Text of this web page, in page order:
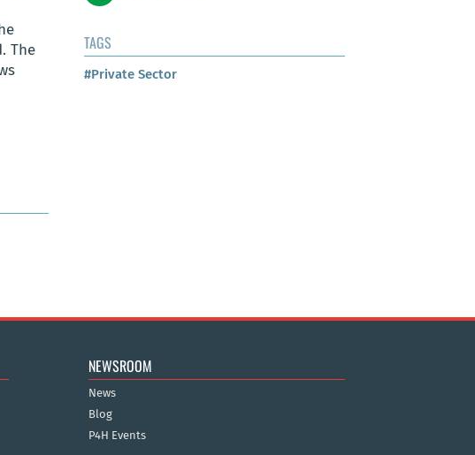
The
TAGS
#Private Sector
NEWSROOM
News
Blog
P4H Events